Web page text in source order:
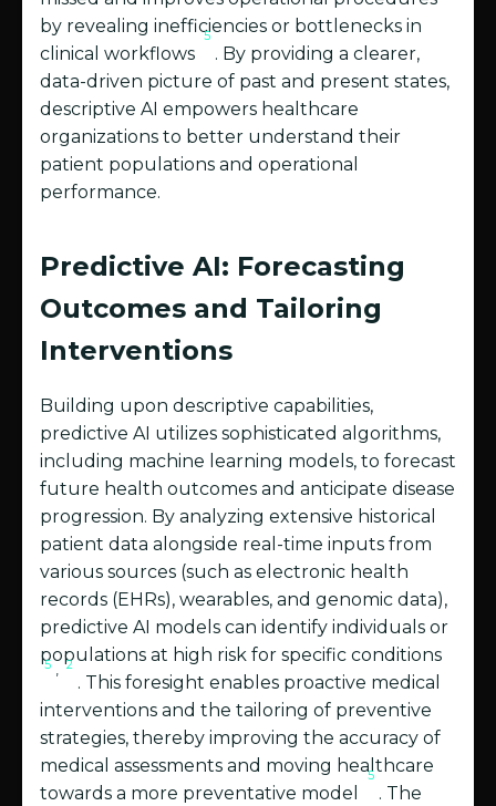
by revealing inefficiencies or bottlenecks in
clinical workflows
5
. By providing a clearer,
data-driven picture of past and present states,
descriptive AI empowers healthcare
organizations to better understand their
patient populations and operational
performance.
Predictive AI: Forecasting
Outcomes and Tailoring
Interventions
Building upon descriptive capabilities,
predictive AI utilizes sophisticated algorithms,
including machine learning models, to forecast
future health outcomes and anticipate disease
progression. By analyzing extensive historical
patient data alongside real-time inputs from
various sources (such as electronic health
records (EHRs), wearables, and genomic data),
predictive AI models can identify individuals or
populations at high risk for specific conditions
5 , 2
. This foresight enables proactive medical
interventions and the tailoring of preventive
strategies, thereby improving the accuracy of
medical assessments and moving healthcare
towards a more preventative model
5
. The